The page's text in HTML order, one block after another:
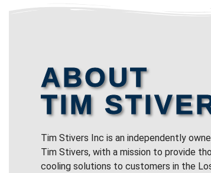
ABOUT
TIM
Tim Stivers Inc is an independently
Tim Stivers, with a mission to provide
cooling solutions to customers in the